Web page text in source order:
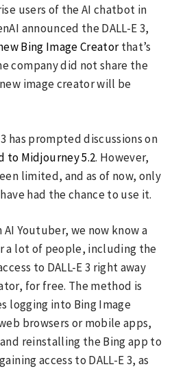
users of the AI chatbot in
announced the DALL-E 3,
Bing Image Creatorthat’s
company did not share the
image creator will be
has prompted discussions on
to Midjourney 5.2. However,
limited, and as of now, only
had the chance to use it.
Youtuber, we now know a
a lot of people, including the
to DALL-E 3 right away
for free. The method is
logging into Bing Image
browsers or mobile apps,
reinstalling the Bing app to
access to DALL-E 3, as